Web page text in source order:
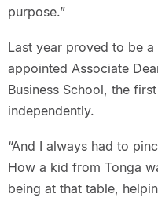
purpose.”
Last year proved to be
appointed Associate
Business School, the
independently.
“And I always had to
How a kid from Tonga
being at that table,